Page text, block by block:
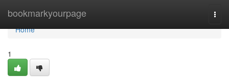
bookmarkyourpage
Home
Home
1